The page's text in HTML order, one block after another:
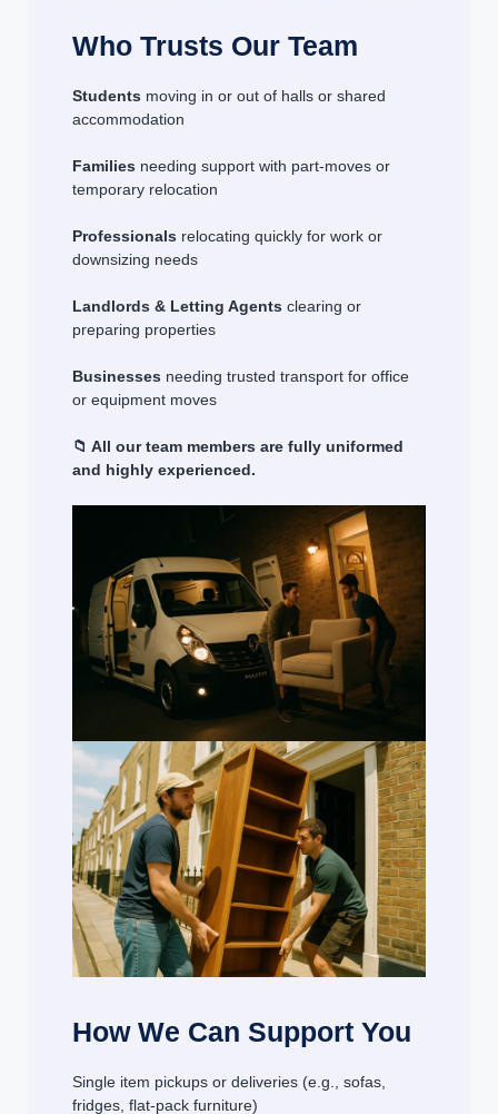
Who Trusts Our Team
Students moving in or out of halls or shared
accommodation
Families needing support with part-moves or
temporary relocation
Professionals relocating quickly for work or
downsizing needs
Landlords & Letting Agents clearing or
preparing properties
Businesses needing trusted transport for office
or equipment moves
📁 All our team members are fully uniformed
and highly experienced.
How We Can Support You
Single item pickups or deliveries (e.g., sofas,
fridges, flat-pack furniture)